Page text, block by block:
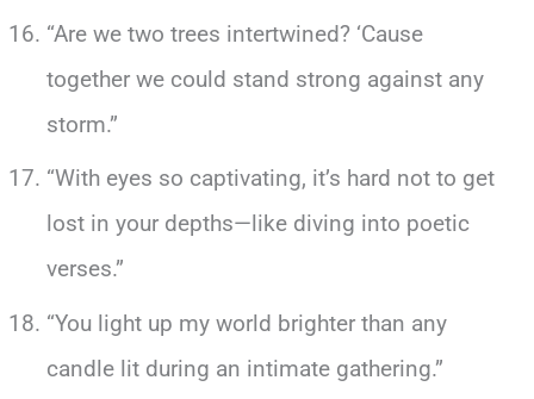
“Are we two trees intertwined? ‘Cause
together we could stand strong against any
storm.”
“With eyes so captivating, it’s hard not to get
lost in your depths—like diving into poetic
verses.”
“You light up my world brighter than any
candle lit during an intimate gathering.”